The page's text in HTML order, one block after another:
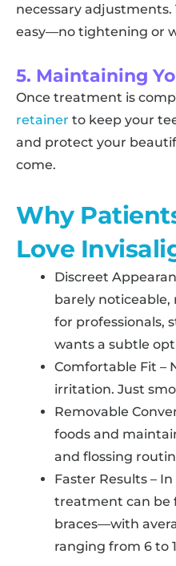
necessary adjustments.
easy—no tightening or
5. Maintaining
Once treatment is
retainer to keep your
and protect your
come.
Why
Love
Discreet
barely
for professionals,
wants a subtle
Comfortable Fit –
irritation. Just
Removable
foods and
and flossing
Faster Results –
treatment can be
braces—with
ranging from 6 to